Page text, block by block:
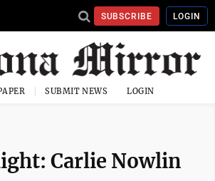
SUBSCRIBE LOGIN
SUBMIT NEWS LOGIN
Carlie Nowlin